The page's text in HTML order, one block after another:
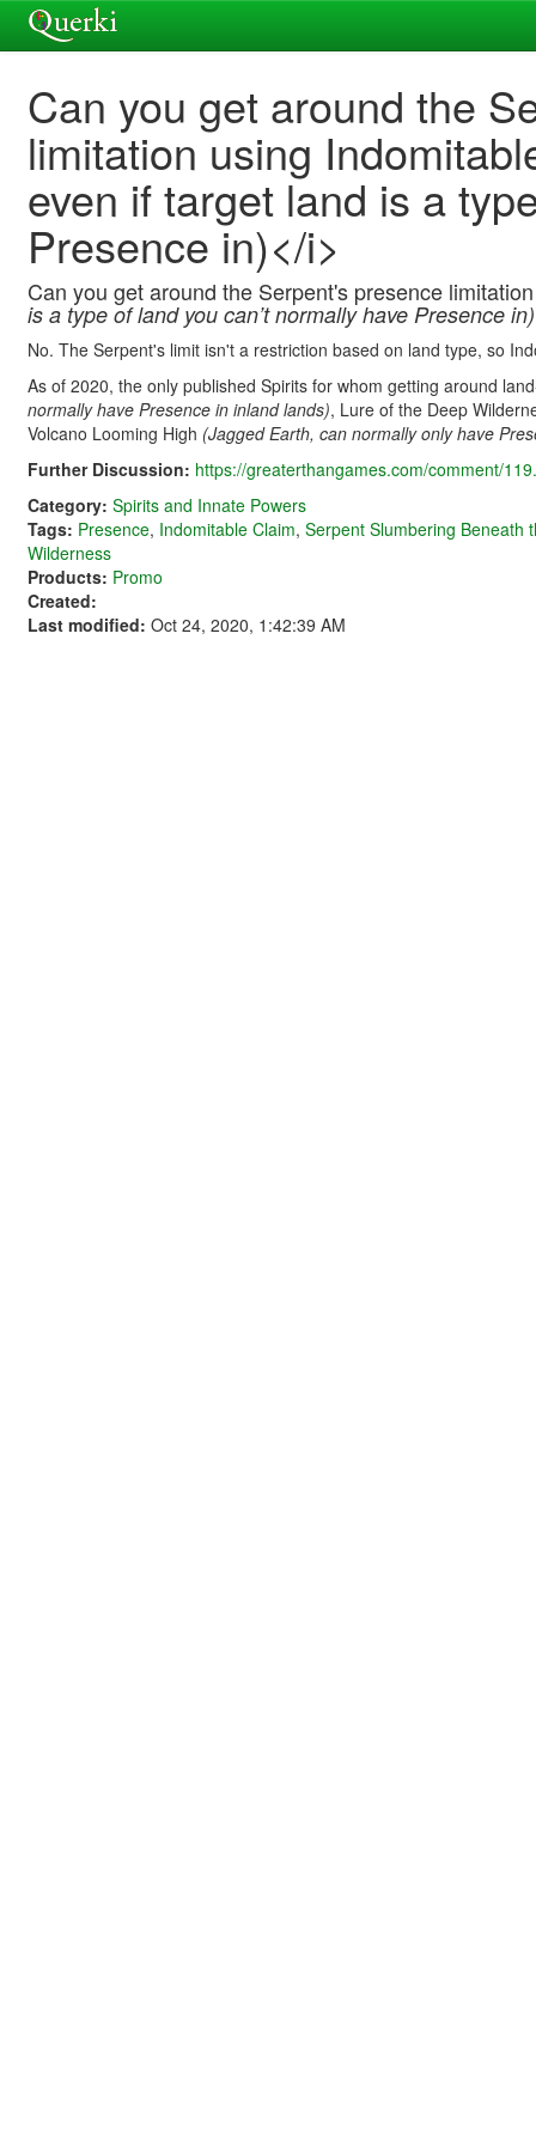
Can you get around the
limitation using
even if target land is a
Presence in)</i>
Can you get around the Serpent's presence
is a type of land you can’t normally have Presence in)
No. The Serpent's limit isn't a restriction based on land type, so
As of 2020, the only published Spirits for whom getting around
normally have Presence in inland lands), Lure of the Deep
Volcano Looming High (Jagged Earth, can normally only have
Further Discussion: https://greaterthangames.com/comment/
Category: Spirits and Innate Powers
Tags: Presence, Indomitable Claim, Serpent Slumbering Beneath
Wilderness
Products: Promo
Created:
Last modified: Oct 24, 2020, 1:42:39 AM